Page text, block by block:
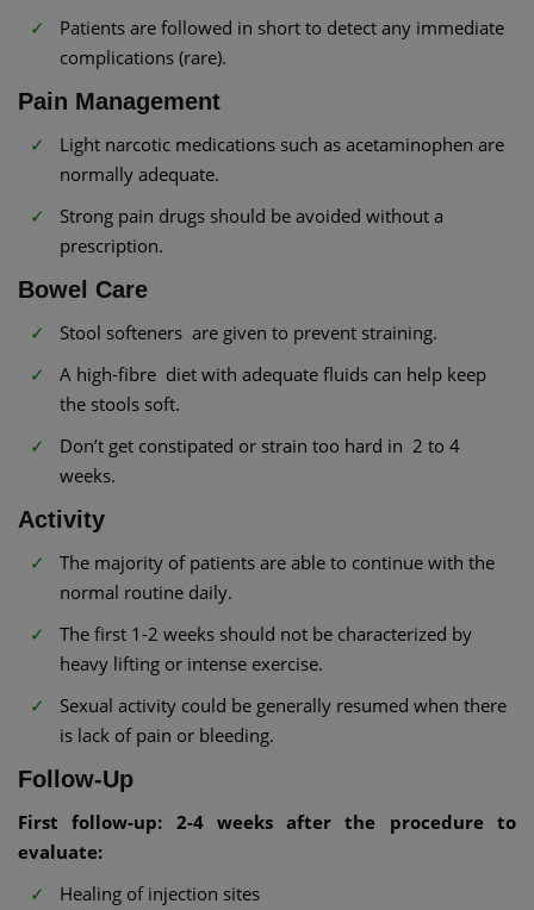
Patients are followed in short to detect any immediate
complications (rare).
Pain Management
Light narcotic medications such as acetaminophen are
normally adequate.
Strong pain drugs should be avoided without a
prescription.
Bowel Care
Stool softeners are given to prevent straining.
A high-fibre diet with adequate fluids can help keep
the stools soft.
Don’t get constipated or strain too hard in 2 to 4
weeks.
Activity
The majority of patients are able to continue with the
normal routine daily.
The first 1-2 weeks should not be characterized by
heavy lifting or intense exercise.
Sexual activity could be generally resumed when there
is lack of pain or bleeding.
Follow-Up
First follow-up: 2-4 weeks after the procedure to
evaluate:
Healing of injection sites